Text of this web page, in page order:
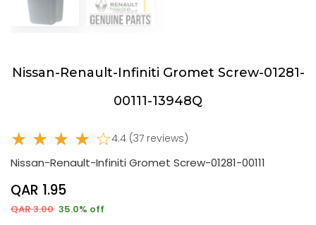
Nissan-Renault-Infiniti Gromet Screw-01281-
00111-13948Q
★ ★ ★ ★ ☆4.4 (37 reviews)
Nissan-Renault-Infiniti Gromet Screw-01281-00111
QAR 1.95
QAR 3.00 35.0% off